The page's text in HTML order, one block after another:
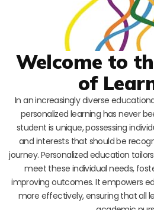
Welcome to
of
In an increasingly diverse
personalized learning has never
student is unique, possessing
and interests that should be
journey. Personalized education
meet these individual needs,
improving outcomes. It empowers
more effectively, ensuring that all